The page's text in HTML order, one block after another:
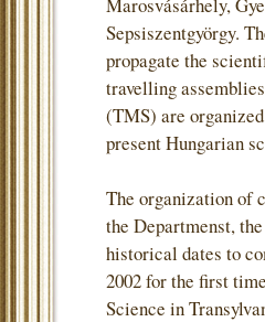
Sepsiszentgyörgy.
propagate the
travelling
(TMS) are
present Hungarian
The organization of
the Departmenst,
historical dates to
2002 for the first
Science in